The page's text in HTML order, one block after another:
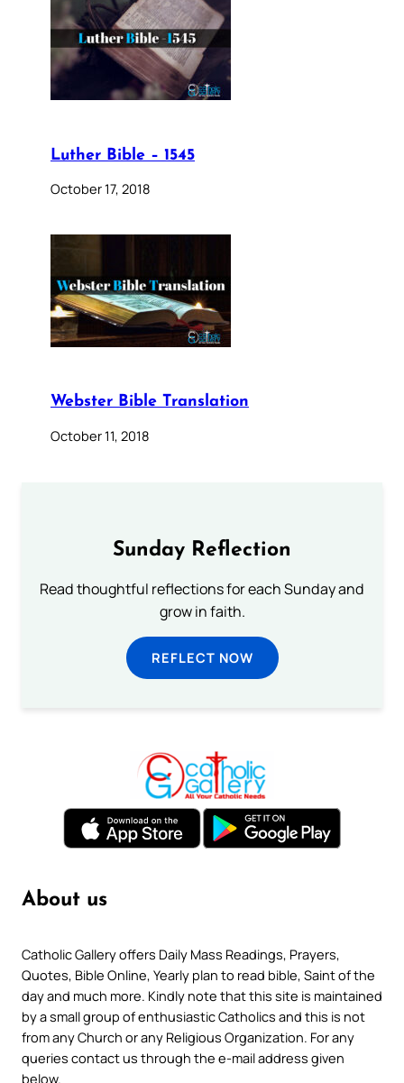
Luther Bible – 1545
October 17, 2018
Webster Bible Translation
October 11, 2018
Sunday Reflection
Read thoughtful reflections for each Sunday and
grow in faith.
REFLECT NOW
About us
Catholic Gallery offers Daily Mass Readings, Prayers,
Quotes, Bible Online, Yearly plan to read bible, Saint of the
day and much more. Kindly note that this site is maintained
by a small group of enthusiastic Catholics and this is not
from any Church or any Religious Organization. For any
queries contact us through the e-mail address given
below.